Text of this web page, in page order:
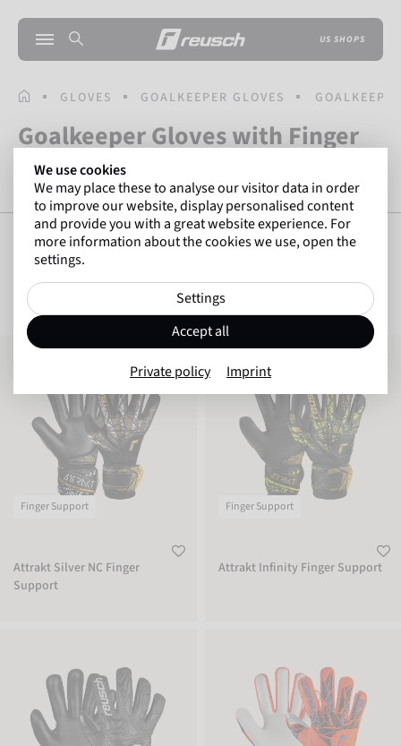
US SHOPS
HOMEPAGE
GLOVES GOALKEEPER GLOVES
Goalkeeper Gloves with Finger
Protection
SHOW FILTERS
Attrakt Silver NC Finger Support
Finger Support
Attrakt Silver NC Finger
Support
Attrakt Infinity Finger Support
Finger Support
Attrakt Infinity Finger Support
16 Items
We use cookies
We may place these to analyse our visitor data in order
to improve our website, display personalised content
and provide you with a great website experience. For
more information about the cookies we use, open the
settings.
Settings
Accept all
Private policy Imprint